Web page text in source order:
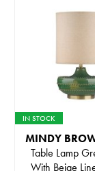
IN STOCK
MINDY
Table Lamp
With Beige